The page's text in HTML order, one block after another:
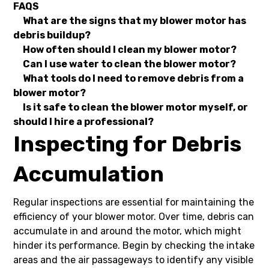
FAQS
What are the signs that my blower motor has
debris buildup?
How often should I clean my blower motor?
Can I use water to clean the blower motor?
What tools do I need to remove debris from a
blower motor?
Is it safe to clean the blower motor myself, or
should I hire a professional?
Inspecting for Debris
Accumulation
Regular inspections are essential for maintaining the
efficiency of your blower motor. Over time, debris can
accumulate in and around the motor, which might
hinder its performance. Begin by checking the intake
areas and the air passageways to identify any visible